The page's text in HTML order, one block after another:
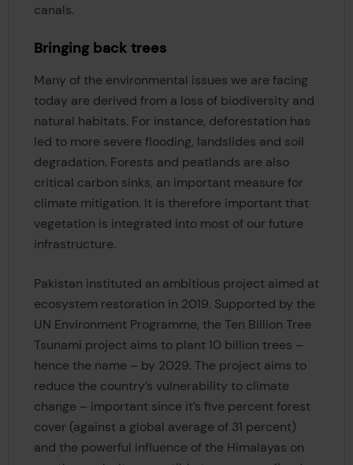
canals.
Bringing back trees
Many of the environmental issues we are facing
today are derived from a loss of biodiversity and
natural habitats. For instance, deforestation has
led to more severe flooding, landslides and soil
degradation. Forests and peatlands are also
critical carbon sinks, an important measure for
climate mitigation. It is therefore important that
vegetation is integrated into most of our future
infrastructure.
Pakistan instituted an ambitious project aimed at
ecosystem restoration in 2019. Supported by the
UN Environment Programme, the Ten Billion Tree
Tsunami project aims to plant 10 billion trees –
hence the name – by 2029. The project aims to
reduce the country’s vulnerability to climate
change – important since it’s five percent forest
cover (against a global average of 31 percent)
and the powerful influence of the Himalayas on